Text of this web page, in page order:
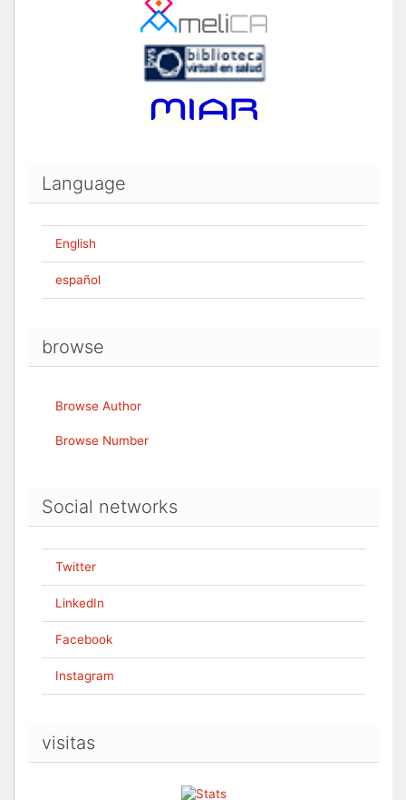
Language
English
español
browse
Browse Author
Browse Number
Social networks
Twitter
LinkedIn
Facebook
Instagram
visitas